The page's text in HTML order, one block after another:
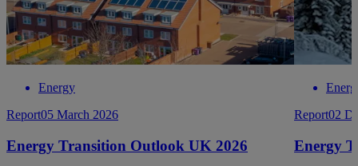
Energy
Report05 March 2026
Energy Transition Outlook UK 2026
Report02
Energy